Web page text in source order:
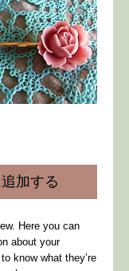
加する
about your
know what they’re